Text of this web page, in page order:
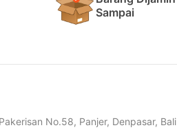
Sampai
No.58, Panjer, Denpasar, Bali